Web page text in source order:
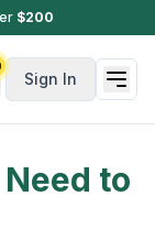
$200
Sign In
to